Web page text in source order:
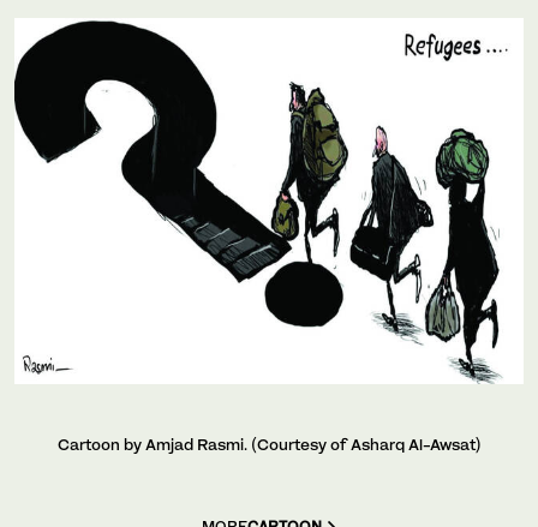
Cartoon by Amjad Rasmi. (Courtesy of Asharq Al-Awsat)